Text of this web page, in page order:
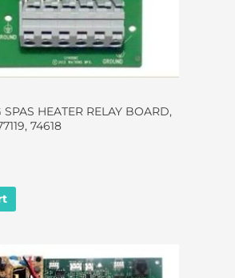
SPAS HEATER RELAY BOARD,
74618